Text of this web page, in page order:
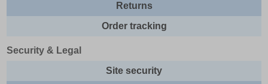
Returns
Order tracking
Security & Legal
Site security